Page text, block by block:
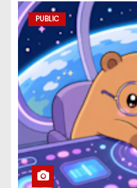
PUBLIC